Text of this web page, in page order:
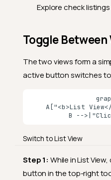
Explore check listings
Toggle Between
The two views form a
active button switches
A["<b>List
B --
Switch to List View
Step 1: While in List
button in the top-right